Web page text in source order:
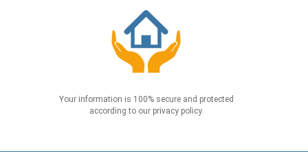
Your information is 100% secure and protected
according to our privacy policy.